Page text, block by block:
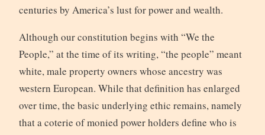
centuries by America’s lust for power and wealth.
Although our constitution begins with “We the
People,” at the time of its writing, “the people” meant
white, male property owners whose ancestry was
western European. While that definition has enlarged
over time, the basic underlying ethic remains, namely
that a coterie of monied power holders define who is